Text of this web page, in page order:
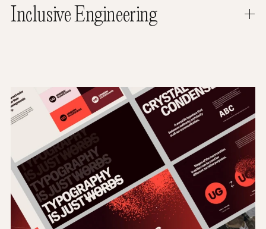
Inclusive Engineering